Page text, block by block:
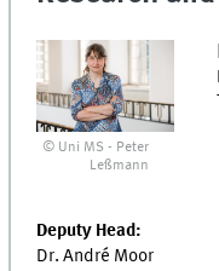
© Uni MS - Peter
Leßmann
Deputy Head:
Dr. André Moor